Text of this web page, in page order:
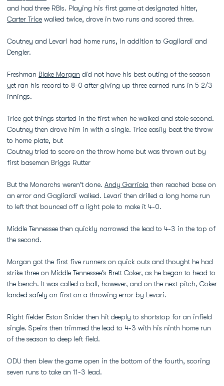
and had three RBIs. Playing his first game at designated hitter,
Carter Trice walked twice, drove in two runs and scored three.
Coutney and Levari had home runs, in addition to Gagliardi and
Dengler.
Freshman Blake Morgan did not have his best outing of the season
yet ran his record to 8-0 after giving up three earned runs in 5 2/3
innings.
Trice got things started in the first when he walked and stole second.
Coutney then drove him in with a single. Trice easily beat the throw
to home plate, but
Coutney tried to score on the throw home but was thrown out by
first baseman Briggs Rutter
But the Monarchs weren't done. Andy Garriola then reached base on
an error and Gagliardi walked. Levari then drilled a long home run
to left that bounced off a light pole to make it 4-0.
Middle Tennessee then quickly narrowed the lead to 4-3 in the top of
the second.
Morgan got the first five runners on quick outs and thought he had
strike three on Middle Tennessee's Brett Coker, as he began to head to
the bench. It was called a ball, however, and on the next pitch, Coker
landed safely on first on a throwing error by Levari.
Right fielder Eston Snider then hit deeply to shortstop for an infield
single. Speirs then trimmed the lead to 4-3 with his ninth home run
of the season to deep left field.
ODU then blew the game open in the bottom of the fourth, scoring
seven runs to take an 11-3 lead.